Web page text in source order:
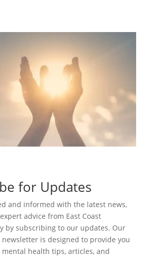
for Updates
and informed with the latest news,
advice from East Coast
by subscribing to our updates. Our
is designed to provide you
health tips, articles, and